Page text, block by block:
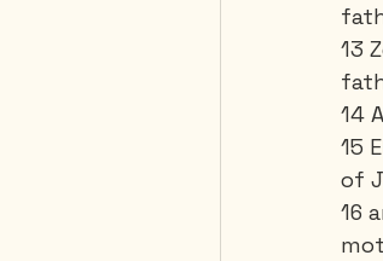
13
14
15
of
16